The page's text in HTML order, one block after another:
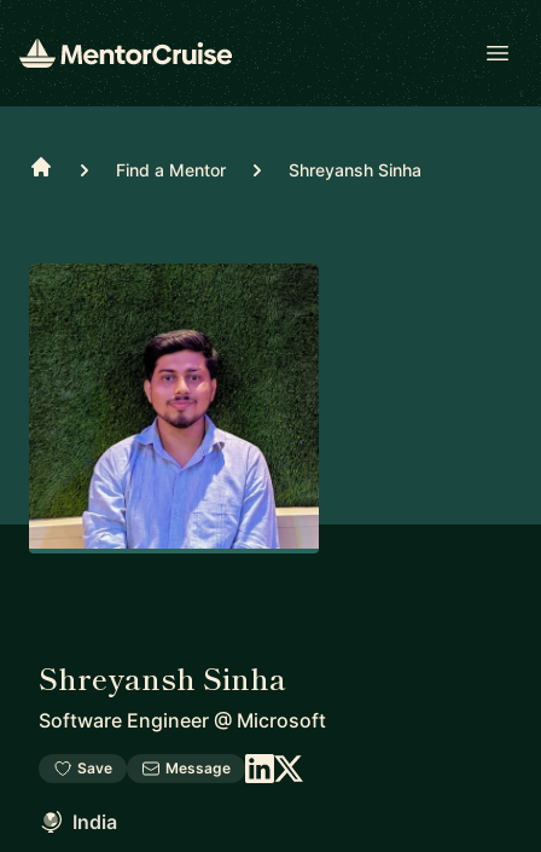
Home Find a Mentor Shreyansh Sinha
Shreyansh Sinha
Software Engineer @ Microsoft
Save Message
India